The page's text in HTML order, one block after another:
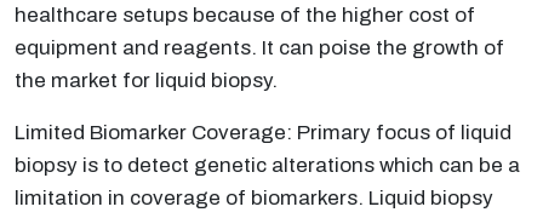
healthcare setups because of the higher cost of
equipment and reagents. It can poise the growth of
the market for liquid biopsy.
Limited Biomarker Coverage: Primary focus of liquid
biopsy is to detect genetic alterations which can be a
limitation in coverage of biomarkers. Liquid biopsy